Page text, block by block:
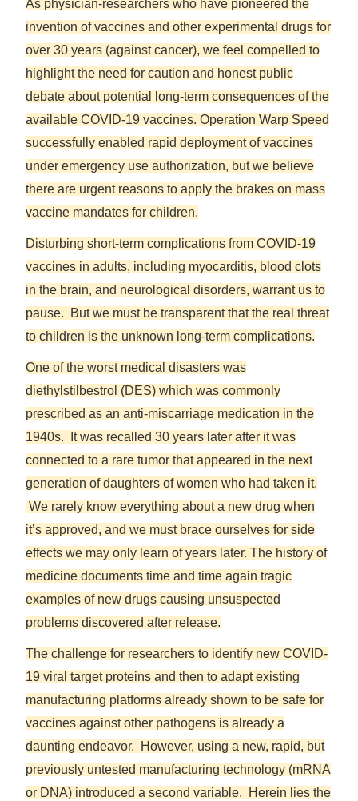
As physician-researchers who have pioneered the
invention of vaccines and other experimental drugs for
over 30 years (against cancer), we feel compelled to
highlight the need for caution and honest public
debate about potential long-term consequences of the
available COVID-19 vaccines. Operation Warp Speed
successfully enabled rapid deployment of vaccines
under emergency use authorization, but we believe
there are urgent reasons to apply the brakes on mass
vaccine mandates for children.
Disturbing short-term complications from COVID-19
vaccines in adults, including myocarditis, blood clots
in the brain, and neurological disorders, warrant us to
pause. But we must be transparent that the real threat
to children is the unknown long-term complications.
One of the worst medical disasters was
diethylstilbestrol (DES) which was commonly
prescribed as an anti-miscarriage medication in the
1940s. It was recalled 30 years later after it was
connected to a rare tumor that appeared in the next
generation of daughters of women who had taken it.
We rarely know everything about a new drug when
it’s approved, and we must brace ourselves for side
effects we may only learn of years later. The history of
medicine documents time and time again tragic
examples of new drugs causing unsuspected
problems discovered after release.
The challenge for researchers to identify new COVID-
19 viral target proteins and then to adapt existing
manufacturing platforms already shown to be safe for
vaccines against other pathogens is already a
daunting endeavor. However, using a new, rapid, but
previously untested manufacturing technology (mRNA
or DNA) introduced a second variable. Herein lies the